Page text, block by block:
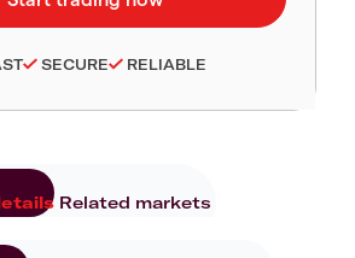
SECURE RELIABLE
Related markets